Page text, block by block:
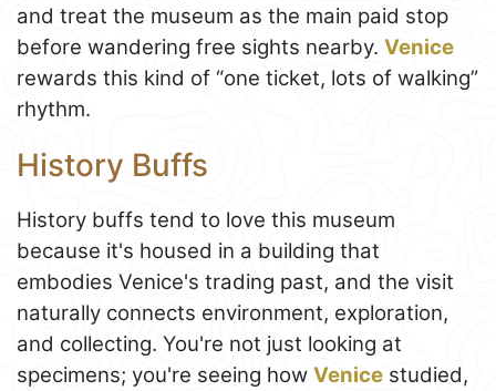
and treat the museum as the main paid stop
before wandering free sights nearby. Venice
rewards this kind of “one ticket, lots of walking”
rhythm.
History Buffs
History buffs tend to love this museum
because it's housed in a building that
embodies Venice's trading past, and the visit
naturally connects environment, exploration,
and collecting. You're not just looking at
specimens; you're seeing how Venice studied,